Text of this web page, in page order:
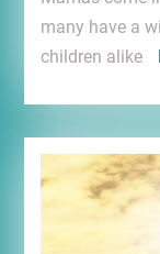
many have a
children alike